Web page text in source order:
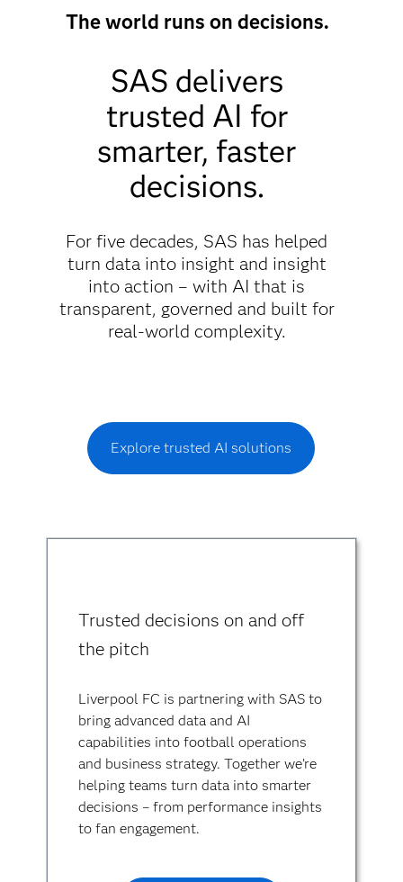
The world runs on decisions.
SAS delivers
trusted AI for
smarter, faster
decisions.
For five decades, SAS has helped
turn data into insight and insight
into action – with AI that is
transparent, governed and built for
real-world complexity.
Explore trusted AI solutions
Trusted decisions on and off
the pitch
Liverpool FC is partnering with SAS to
bring advanced data and AI
capabilities into football operations
and business strategy. Together we’re
helping teams turn data into smarter
decisions – from performance insights
to fan engagement.